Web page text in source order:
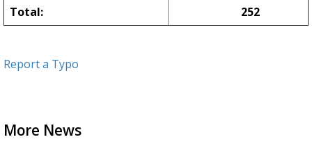
Total:
252
Report a Typo
More News